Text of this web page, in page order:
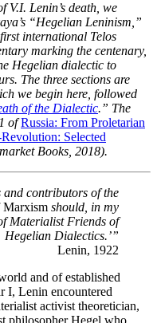
V.I. Lenin’s death, we
“Hegelian Leninism,”
international Telos
marking the centenary,
Hegelian dialectic to
The three sections are
we begin here, followed
of the Dialectic.” The
of Russia: From Proletarian
Selected
Books, 2018).
and contributors of the
Marxism should, in my
Materialist Friends of
Hegelian Dialectics.’”
Lenin, 1922
and of established
I, Lenin encountered
activist theoretician,